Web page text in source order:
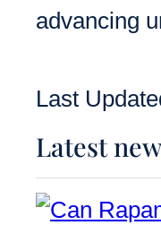
advancing
Last
Latest